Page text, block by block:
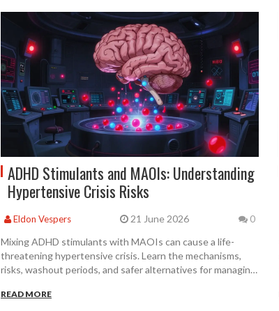
ADHD Stimulants and MAOIs: Understanding
Hypertensive Crisis Risks
Eldon Vespers 21 June 2026 0
Mixing ADHD stimulants with MAOIs can cause a life-
threatening hypertensive crisis. Learn the mechanisms,
risks, washout periods, and safer alternatives for managing
READ MORE